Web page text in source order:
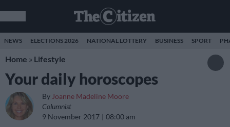
NEWS ELECTIONS 2026 NATIONAL LOTTERY BUSINESS SPORT
Home » Lifestyle
Your daily horoscopes
By Joanne Madeline Moore
Columnist
9 November 2017
08:00 am